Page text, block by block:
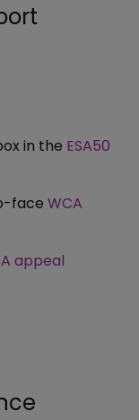
in the ESA50
face WCA
appeal